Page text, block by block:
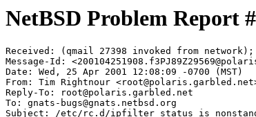
NetBSD Problem Report
Received: (qmail 27398 invoked from
Message-Id:
Date: Wed, 25 Apr 2001 12:08:09 -0700 (MST)
From: Tim Rightnour
Reply-To: root@polaris.garbled.net
To: gnats-bugs@gnats.netbsd.org
Subject: /etc/rc.d/ipfilter status is